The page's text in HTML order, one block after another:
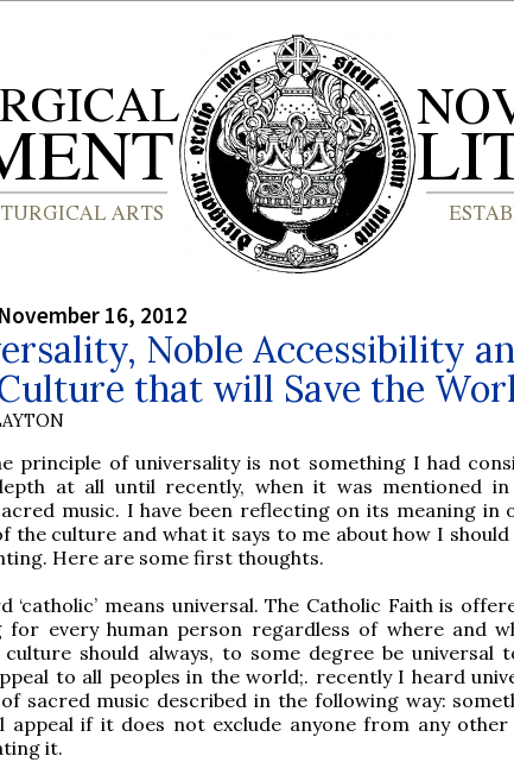
16, 2012
Noble Accessibility
that will Save the
principle of universality is not something I had
at all until recently, when it was mentioned
music. I have been reflecting on its meaning in
the culture and what it says to me about how I
Here are some first thoughts.
‘catholic’ means universal. The Catholic Faith is
for every human person regardless of where and
culture should always, to some degree be universal
to all peoples in the world;. recently I heard
sacred music described in the following way:
appeal if it does not exclude anyone from any
it.